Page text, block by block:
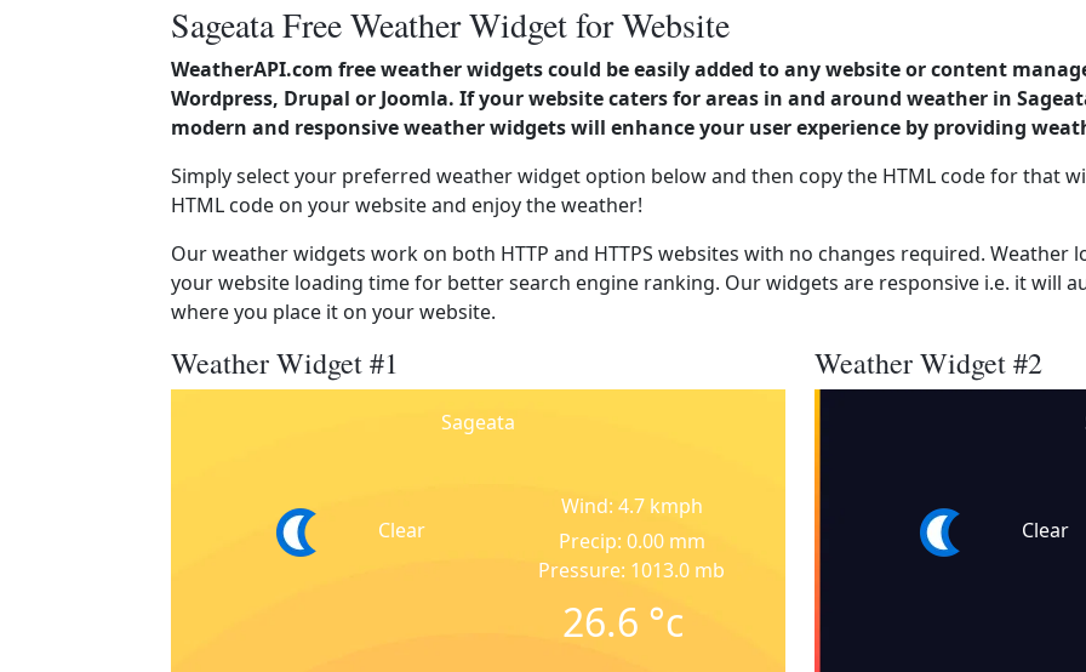
Sageata Free Weather Widget for Website
WeatherAPI.com free weather widgets could be easily added to any website or content
Wordpress, Drupal or Joomla. If your website caters for areas in and around weather in
modern and responsive weather widgets will enhance your user experience by providing
Simply select your preferred weather widget option below and then copy the HTML code for that
HTML code on your website and enjoy the weather!
Our weather widgets work on both HTTP and HTTPS websites with no changes required. Weather
your website loading time for better search engine ranking. Our widgets are responsive i.e. it will
where you place it on your website.
Weather Widget #1
Sageata
Clear
Wind: 4.7 kmph
Precip: 0.00 mm
Pressure: 1013.0 mb
26.6 °c
Weather Widget #2
Clear